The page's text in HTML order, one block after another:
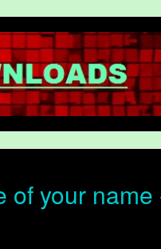
your name -